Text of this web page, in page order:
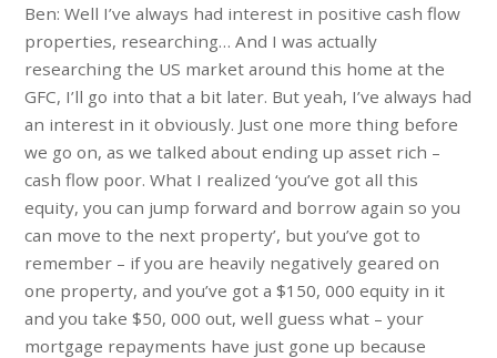
Ben: Well I’ve always had interest in positive cash flow
properties, researching… And I was actually
researching the US market around this home at the
GFC, I’ll go into that a bit later. But yeah, I’ve always had
an interest in it obviously. Just one more thing before
we go on, as we talked about ending up asset rich –
cash flow poor. What I realized ‘you’ve got all this
equity, you can jump forward and borrow again so you
can move to the next property’, but you’ve got to
remember – if you are heavily negatively geared on
one property, and you’ve got a $150, 000 equity in it
and you take $50, 000 out, well guess what – your
mortgage repayments have just gone up because